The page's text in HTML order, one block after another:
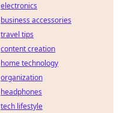
electronics
business accessories
travel tips
content creation
home technology
organization
headphones
tech lifestyle